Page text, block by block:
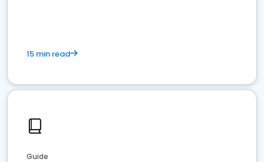
15 min read
Guide